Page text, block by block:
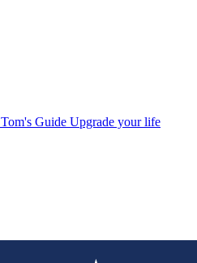
Tom's Guide Upgrade your life